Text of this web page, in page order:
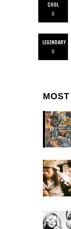
COOL
0
LEGENDARY
0